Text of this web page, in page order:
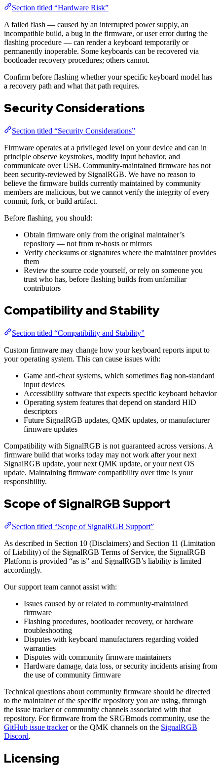
Section titled “Hardware Risk”
A failed flash — caused by an interrupted power supply, an
incompatible build, a bug in the firmware, or user error during the
flashing procedure — can render a keyboard temporarily or
permanently inoperable. Some keyboards can be recovered via
bootloader recovery procedures; others cannot.
Confirm before flashing whether your specific keyboard model has
a recovery path and what that path requires.
Security Considerations
Section titled “Security Considerations”
Firmware operates at a privileged level on your device and can in
principle observe keystrokes, modify input behavior, and
communicate over USB. Community-maintained firmware has not
been security-reviewed by SignalRGB. We have no reason to
believe the firmware builds currently maintained by community
members are malicious, but we cannot verify the integrity of every
commit, fork, or build artifact.
Before flashing, you should:
Obtain firmware only from the original maintainer’s
repository — not from re-hosts or mirrors
Verify checksums or signatures where the maintainer provides
them
Review the source code yourself, or rely on someone you
trust who has, before flashing builds from unfamiliar
contributors
Compatibility and Stability
Section titled “Compatibility and Stability”
Custom firmware may change how your keyboard reports input to
your operating system. This can cause issues with:
Game anti-cheat systems, which sometimes flag non-standard
input devices
Accessibility software that expects specific keyboard behavior
Operating system features that depend on standard HID
descriptors
Future SignalRGB updates, QMK updates, or manufacturer
firmware updates
Compatibility with SignalRGB is not guaranteed across versions. A
firmware build that works today may not work after your next
SignalRGB update, your next QMK update, or your next OS
update. Maintaining firmware compatibility over time is your
responsibility.
Scope of SignalRGB Support
Section titled “Scope of SignalRGB Support”
As described in Section 10 (Disclaimers) and Section 11 (Limitation
of Liability) of the SignalRGB Terms of Service, the SignalRGB
Platform is provided “as is” and SignalRGB’s liability is limited
accordingly.
Our support team cannot assist with:
Issues caused by or related to community-maintained
firmware
Flashing procedures, bootloader recovery, or hardware
troubleshooting
Disputes with keyboard manufacturers regarding voided
warranties
Disputes with community firmware maintainers
Hardware damage, data loss, or security incidents arising from
the use of community firmware
Technical questions about community firmware should be directed
to the maintainer of the specific repository you are using, through
the issue tracker or community channels associated with that
repository. For firmware from the SRGBmods community, use the
GitHub issue trackeror the QMK channels on the SignalRGB
Discord.
Licensing